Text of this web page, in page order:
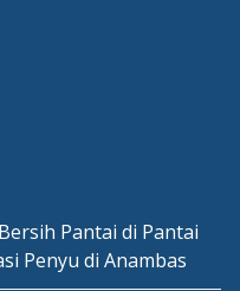
Pantai di Pantai
Penyu di Anambas